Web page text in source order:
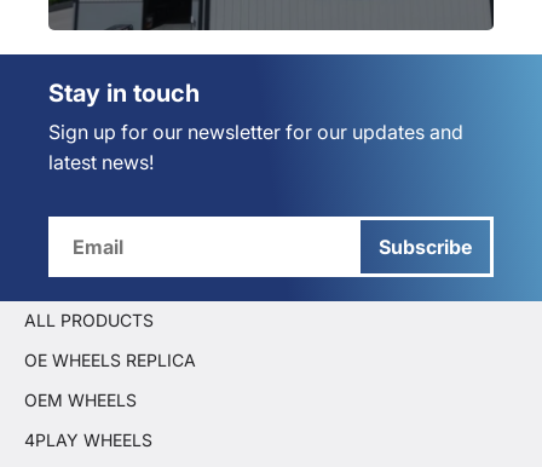
Stay in touch
Sign up for our newsletter for our updates and
latest news!
Subscribe
ALL PRODUCTS
OE WHEELS REPLICA
OEM WHEELS
4PLAY WHEELS